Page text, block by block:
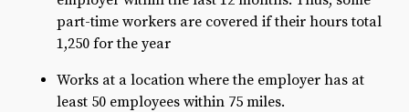
part-time workers are covered if their hours total
1,250 for the year
Works at a location where the employer has at
least 50 employees within 75 miles.